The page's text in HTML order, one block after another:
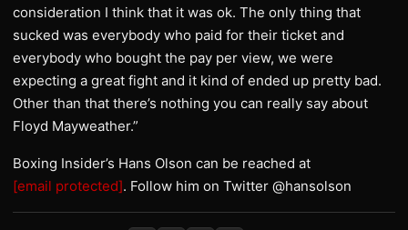
consideration I think that it was ok. The only thing that
sucked was everybody who paid for their ticket and
everybody who bought the pay per view, we were
expecting a great fight and it kind of ended up pretty bad.
Other than that there’s nothing you can really say about
Floyd Mayweather.”
Boxing Insider’s Hans Olson can be reached at
[email protected]. Follow him on Twitter @hansolson